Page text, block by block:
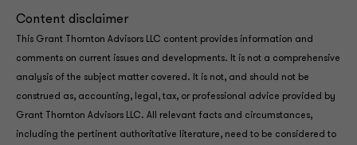
Content disclaimer
This Grant Thornton Advisors LLC content provides information and
comments on current issues and developments. It is not a comprehensive
analysis of the subject matter covered. It is not, and should not be
construed as, accounting, legal, tax, or professional advice provided by
Grant Thornton Advisors LLC. All relevant facts and circumstances,
including the pertinent authoritative literature, need to be considered to